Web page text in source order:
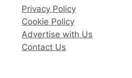
Privacy Policy
Cookie Policy
Advertise with Us
Contact Us